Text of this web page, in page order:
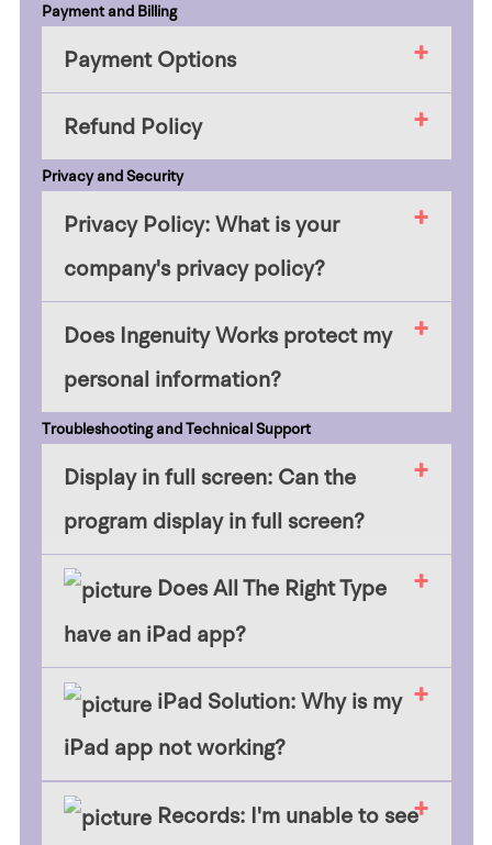
Payment and Billing
Payment Options
Refund Policy
Privacy and Security
Privacy Policy: What is your
company's privacy policy?
Does Ingenuity Works protect my
personal information?
Troubleshooting and Technical Support
Display in full screen: Can the
program display in full screen?
Does All The Right Type
have an iPad app?
iPad Solution: Why is my
iPad app not working?
Records: I'm unable to see